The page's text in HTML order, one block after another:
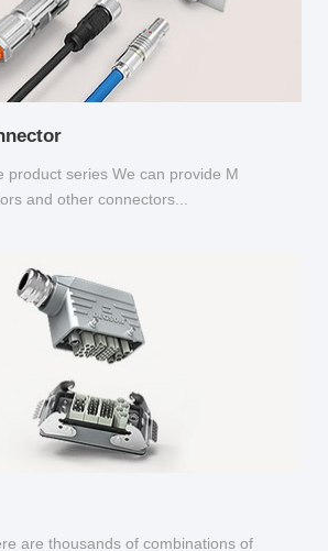
product series We can provide M
and other connectors...
are thousands of combinations of